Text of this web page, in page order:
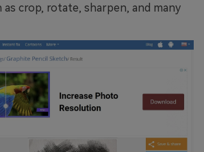
as crop, rotate, sharpen, and many